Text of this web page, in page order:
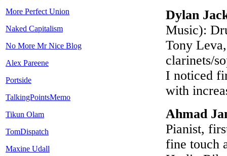
More Perfect Union
Naked Capitalism
No More Mr Nice Blog
Alex Pareene
Portside
TalkingPointsMemo
Tikun Olam
TomDispatch
Maxine Udall
Dylan
Music):
Tony
clarinets/
I noticed
with
Ahmad
Pianist,
fine touch